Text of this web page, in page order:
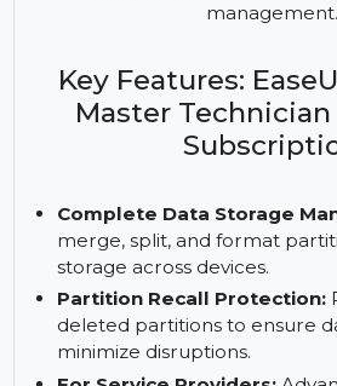
powerful tools for IT
advanced partition
Key Features:
Master
Complete Data Storage
merge, split, and format
storage across devices.